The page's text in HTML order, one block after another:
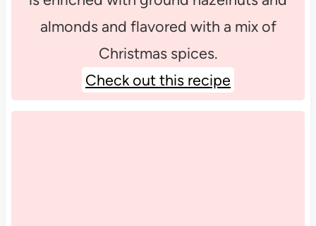
almonds and flavored with a mix of
Christmas spices.
Check out this recipe